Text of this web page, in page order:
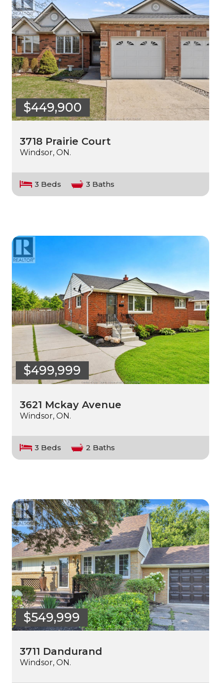
$449,900
3718 Prairie Court
Windsor, ON.
3 Beds 3 Baths
$499,999
3621 Mckay Avenue
Windsor, ON.
3 Beds 2 Baths
$549,999
3711 Dandurand
Windsor, ON.